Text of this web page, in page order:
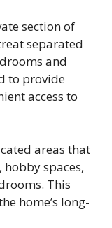
section of
separated
and
to provide
access to
areas that
hobby spaces,
This
home’s long-